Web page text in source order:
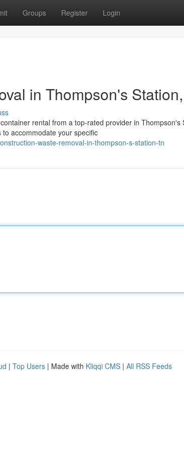
Groups Register Login
in Thompson's
rental from a top-rated provider in Thompson's
accommodate your specific
waste-removal-in-thompson-s-station-tn
| Top Users | Made with Kliqqi CMS | All RSS Feeds